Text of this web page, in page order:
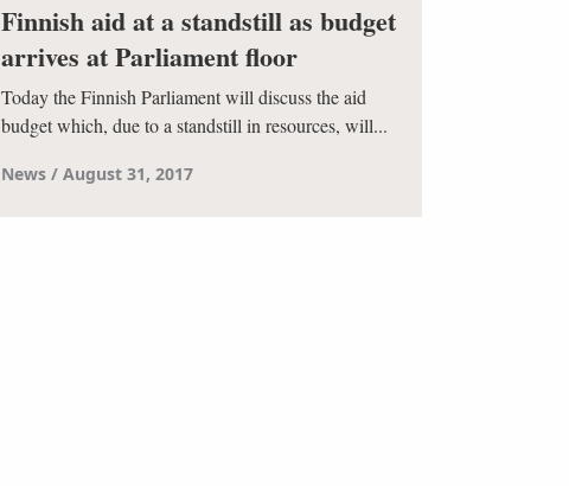
Finnish aid at a standstill as budget
arrives at Parliament floor
Today the Finnish Parliament will discuss the aid
budget which, due to a standstill in resources, will...
News August 31, 2017